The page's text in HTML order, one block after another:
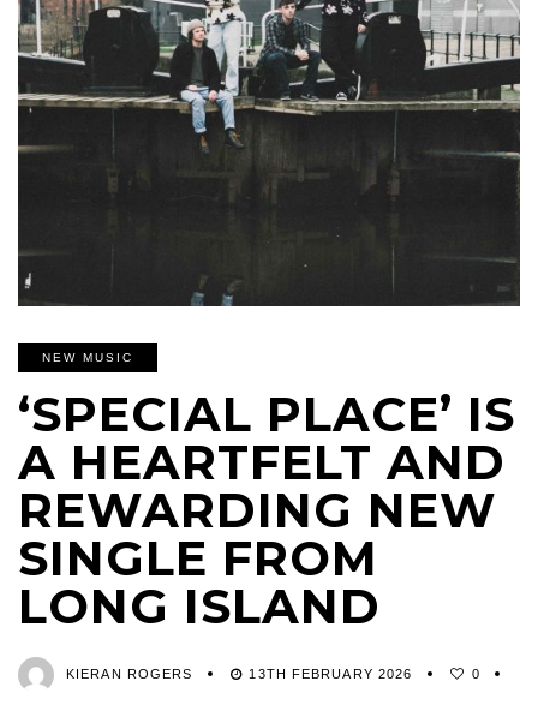
NEW MUSIC
‘SPECIAL PLACE’ IS
A HEARTFELT AND
REWARDING NEW
SINGLE FROM
LONG ISLAND
KIERAN ROGERS 13TH FEBRUARY 2026 0